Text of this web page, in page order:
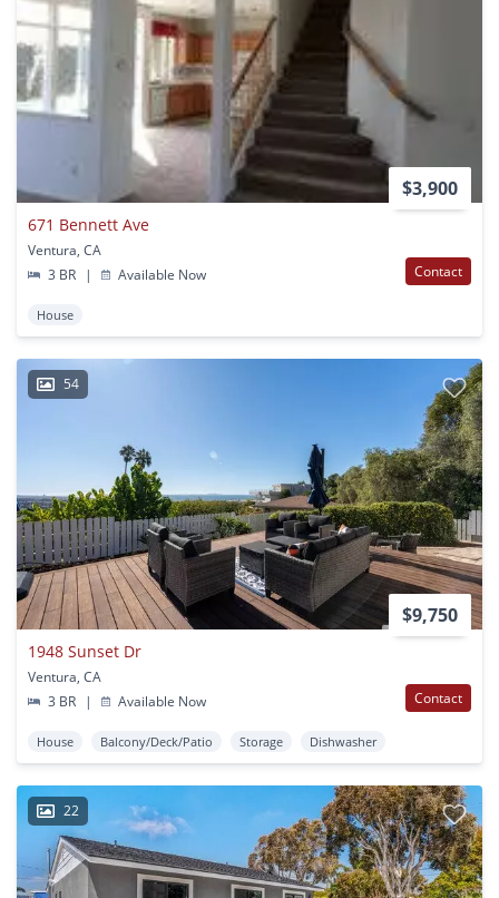
$3,900
671 Bennett Ave
Ventura, CA
3 BR
| Available Now Contact
House
54
$9,750
1948 Sunset Dr
Ventura, CA
3 BR
| Available Now Contact
House Balcony/Deck/Patio Storage Dishwasher
22